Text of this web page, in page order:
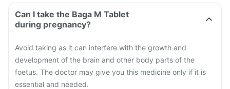
Can I take the Baga M Tablet
during pregnancy?
Avoid taking as it can interfere with the growth and
development of the brain and other body parts of the
foetus. The doctor may give you this medicine only if it is
essential and needed.